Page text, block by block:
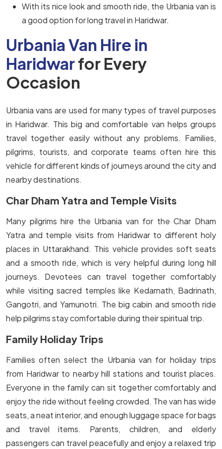
With its nice look and smooth ride, the Urbania van is
a good option for long travel in Haridwar.
Urbania Van Hire in
Haridwarfor Every
Occasion
Urbania vans are used for many types of travel purposes
in Haridwar. This big and comfortable van helps groups
travel together easily without any problems. Families,
pilgrims, tourists, and corporate teams often hire this
vehicle for different kinds of journeys around the city and
nearby destinations.
Char Dham Yatra and Temple Visits
Many pilgrims hire the Urbania van for the Char Dham
Yatra and temple visits from Haridwar to different holy
places in Uttarakhand. This vehicle provides soft seats
and a smooth ride, which is very helpful during long hill
journeys. Devotees can travel together comfortably
while visiting sacred temples like Kedarnath, Badrinath,
Gangotri, and Yamunotri. The big cabin and smooth ride
help pilgrims stay comfortable during their spiritual trip.
Family Holiday Trips
Families often select the Urbania van for holiday trips
from Haridwar to nearby hill stations and tourist places.
Everyone in the family can sit together comfortably and
enjoy the ride without feeling crowded. The van has wide
seats, a neat interior, and enough luggage space for bags
and travel items. Parents, children, and elderly
passengers can travel peacefully and enjoy a relaxed trip